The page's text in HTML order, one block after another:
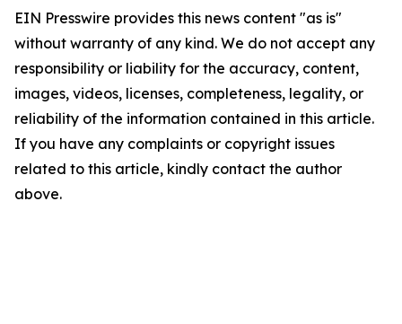
EIN Presswire provides this news content "as is"
without warranty of any kind. We do not accept any
responsibility or liability for the accuracy, content,
images, videos, licenses, completeness, legality, or
reliability of the information contained in this article.
If you have any complaints or copyright issues
related to this article, kindly contact the author
above.